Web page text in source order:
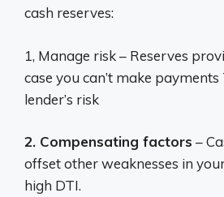
cash reserves:
1, Manage risk – Reserves
case you can’t make
lender’s risk
2. Compensating factors –
offset other weaknesses in
high DTI.